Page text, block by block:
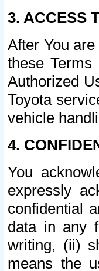
3. ACCESS
After You
these
Authorized
Toyota
vehicle
4.
You
expressly
confidential
data in any
writing, (ii)
means the